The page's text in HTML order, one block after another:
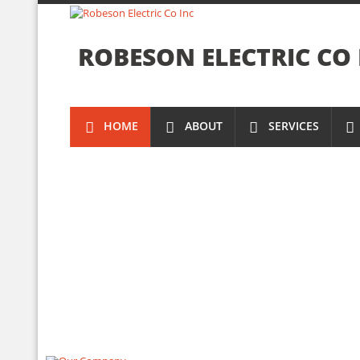
ROBESON ELECTRIC
HOME ABOUT SERVICES
NEW
YOUR
ELECTRICAL